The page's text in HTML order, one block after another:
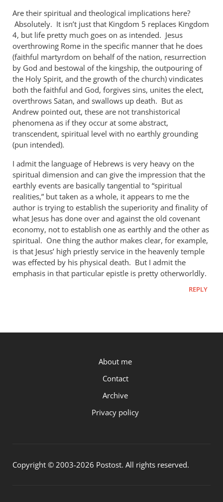
Are their spiritual and theological implications here?
Absolutely. It isn’t just that Kingdom 5 replaces Kingdom
4, but life pretty much goes on as intended. Jesus
overthrowing Rome in the specific manner that he does
(faithful martyrdom on behalf of the nation, resurrection
by God and bestowal of the kingship, the outpouring of
the Holy Spirit, and the growth of the church) vindicates
both the faithful and God, forgives sins, unites the elect,
overthrows Satan, and swallows up death. But as
Andrew pointed out, these are not transhistorical
phenomena as if they occur at some abstract,
transcendent, spiritual level with no earthly grounding
(pun intended).
I admit the language of Hebrews is very heavy on the
spiritual dimension and can give the impression that the
earthly events are basically tangential to “spiritual
realities,” but taken as a whole, it appears to me the
author is trying to establish the superiority and finality of
what Jesus has done over and against the old covenant
economy, not to establish one as earthly and the other as
spiritual. One thing the author makes clear, for example,
is that Jesus’ high priestly service in the heavenly temple
was effected by his physical death. But I admit the
emphasis in that particular epistle is pretty otherworldly.
REPLY
About me
Contact
Archive
Privacy policy
Copyright © 2003-2026 Postost. All rights reserved.